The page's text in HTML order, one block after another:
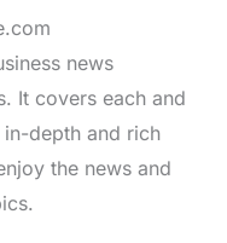
news
It covers each and
depth and rich
the news and